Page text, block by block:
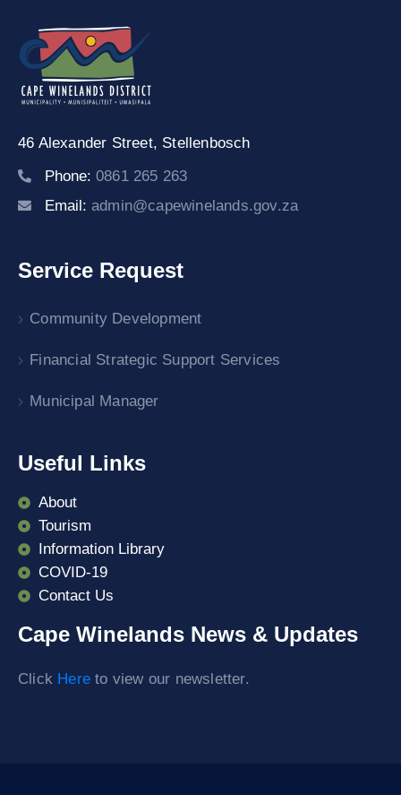
46 Alexander Street, Stellenbosch
Phone: 0861 265 263
Email: admin@capewinelands.gov.za
Service Request
Community Development
Financial Strategic Support Services
Municipal Manager
Useful Links
About
Tourism
Information Library
COVID-19
Contact Us
Cape Winelands News & Updates
Click Here to view our newsletter.